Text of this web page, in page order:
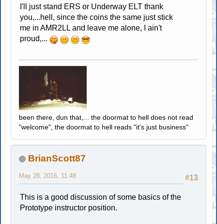
I'll just stand ERS or Underway ELT thank
you,...hell, since the coins the same just stick
me in AMR2LL and leave me alone, I ain't
proud,...
been there, dun that,... the doormat to hell does not read
"welcome", the doormat to hell reads "it's just business"
BrianScott87
#13
May 28, 2016, 11:48
This is a good discussion of some basics of the
Prototype instructor position.